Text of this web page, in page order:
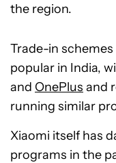
the region.
Trade-in
popular in India,
and OnePlus and
running similar
Xiaomi itself has
programs in the